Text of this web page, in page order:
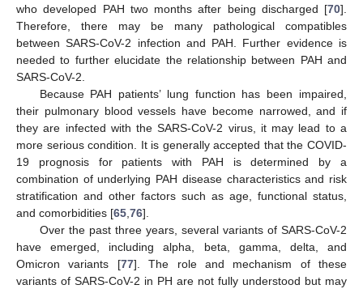
who developed PAH two months after being discharged [70].
Therefore, there may be many pathological compatibles
between SARS-CoV-2 infection and PAH. Further evidence is
needed to further elucidate the relationship between PAH and
SARS-CoV-2.
Because PAH patients’ lung function has been impaired,
their pulmonary blood vessels have become narrowed, and if
they are infected with the SARS-CoV-2 virus, it may lead to a
more serious condition. It is generally accepted that the COVID-
19 prognosis for patients with PAH is determined by a
combination of underlying PAH disease characteristics and risk
stratification and other factors such as age, functional status,
and comorbidities [65 76].
Over the past three years, several variants of SARS-CoV-2
have emerged, including alpha, beta, gamma, delta, and
Omicron variants [77]. The role and mechanism of these
variants of SARS-CoV-2 in PH are not fully understood but may